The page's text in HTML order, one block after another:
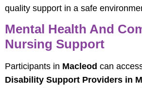
quality support in a safe
Mental Health And
Nursing Support
Participants in Macleod can
Disability Support Providers in